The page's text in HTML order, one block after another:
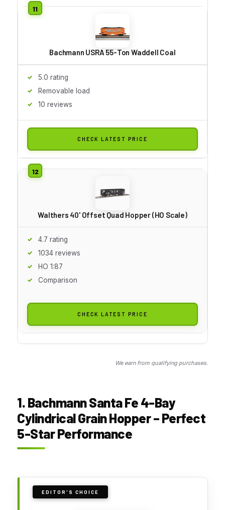
Bachmann USRA 55-Ton Waddell Coal
5.0 rating
Removable load
10 reviews
CHECK LATEST PRICE
Walthers 40' Offset Quad Hopper (HO Scale)
4.7 rating
1034 reviews
HO 1:87
Comparison
CHECK LATEST PRICE
We earn from qualifying purchases.
1. Bachmann Santa Fe 4-Bay
Cylindrical Grain Hopper – Perfect
5-Star Performance
EDITOR'S CHOICE